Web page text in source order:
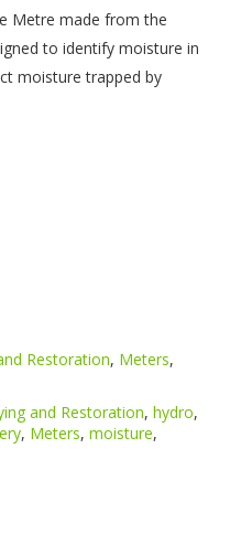
Metre made from the
to identify moisture in
moisture trapped by
Restoration, Meters,
and Restoration, hydro,
, Meters, moisture,